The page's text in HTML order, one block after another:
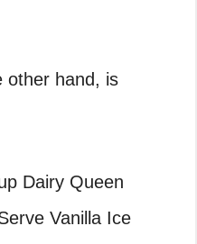
other hand, is
Dairy Queen
Vanilla Ice